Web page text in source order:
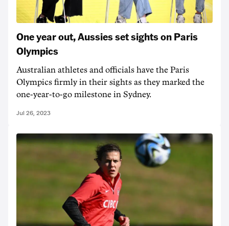
One year out, Aussies set sights on Paris
Olympics
Australian athletes and officials have the Paris
Olympics firmly in their sights as they marked the
one-year-to-go milestone in Sydney.
Jul 26, 2023